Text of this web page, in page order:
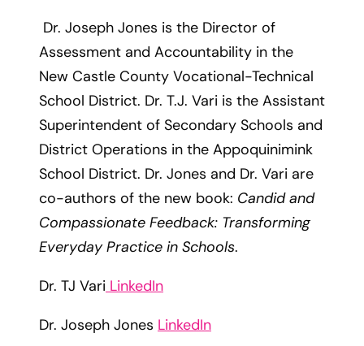
Dr. Joseph Jones is the Director of
Assessment and Accountability in the
New Castle County Vocational-Technical
School District. Dr. T.J. Vari is the Assistant
Superintendent of Secondary Schools and
District Operations in the Appoquinimink
School District. Dr. Jones and Dr. Vari are
co-authors of the new book: Candid and
Compassionate Feedback: Transforming
Everyday Practice in Schools.
Dr. TJ Vari LinkedIn
Dr. Joseph Jones LinkedIn